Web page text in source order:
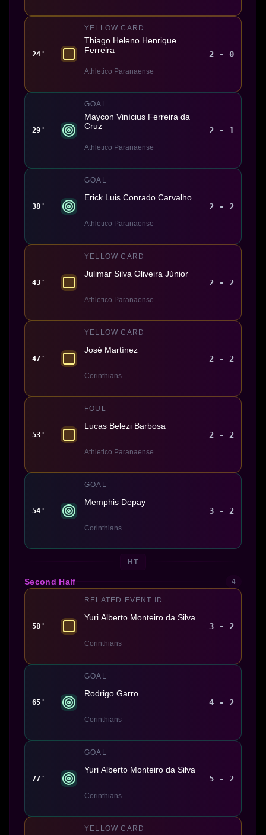
24'
YELLOW CARD
Thiago Heleno Henrique
Ferreira
Athletico Paranaense
2 - 0
29'
GOAL
Maycon Vinícius Ferreira da
Cruz
Athletico Paranaense
2 - 1
38'
GOAL
Erick Luis Conrado Carvalho
Athletico Paranaense
2 - 2
43'
YELLOW CARD
Julimar Silva Oliveira Júnior
Athletico Paranaense
2 - 2
47'
YELLOW CARD
José Martínez
Corinthians
2 - 2
53'
FOUL
Lucas Belezi Barbosa
Athletico Paranaense
2 - 2
54'
GOAL
Memphis Depay
Corinthians
3 - 2
HT
Second Half 4
58'
RELATED EVENT ID
Yuri Alberto Monteiro da Silva
Corinthians
3 - 2
65'
GOAL
Rodrigo Garro
Corinthians
4 - 2
77'
GOAL
Yuri Alberto Monteiro da Silva
Corinthians
5 - 2
YELLOW CARD